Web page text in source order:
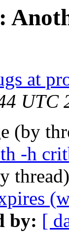
at
UTC
(by
-h
by: [